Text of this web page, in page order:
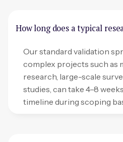
How long does a typical
Our standard validation
complex projects such as
research, large-scale
studies, can take 4–8
timeline during scoping